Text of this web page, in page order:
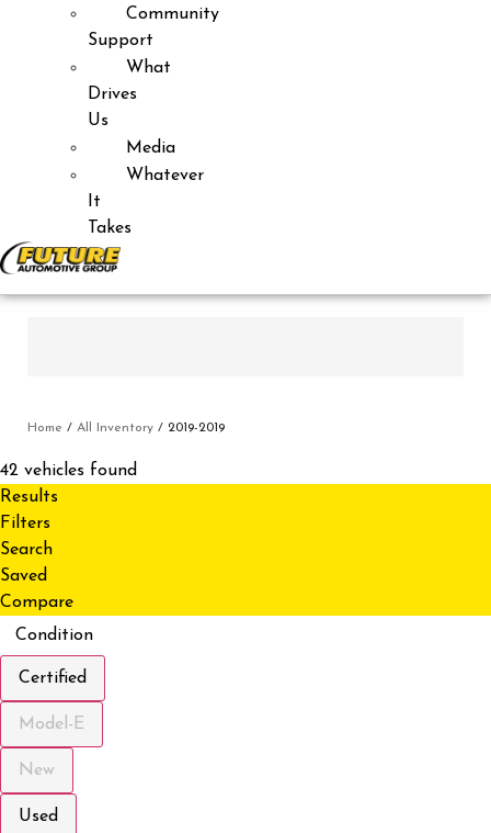
Community
Support
What
Drives
Us
Media
Whatever
It
Takes
Home / All Inventory / 2019-2019
42 vehicles found
Results
Filters
Search
Saved
Compare
Condition
Certified
Model-E
New
Used